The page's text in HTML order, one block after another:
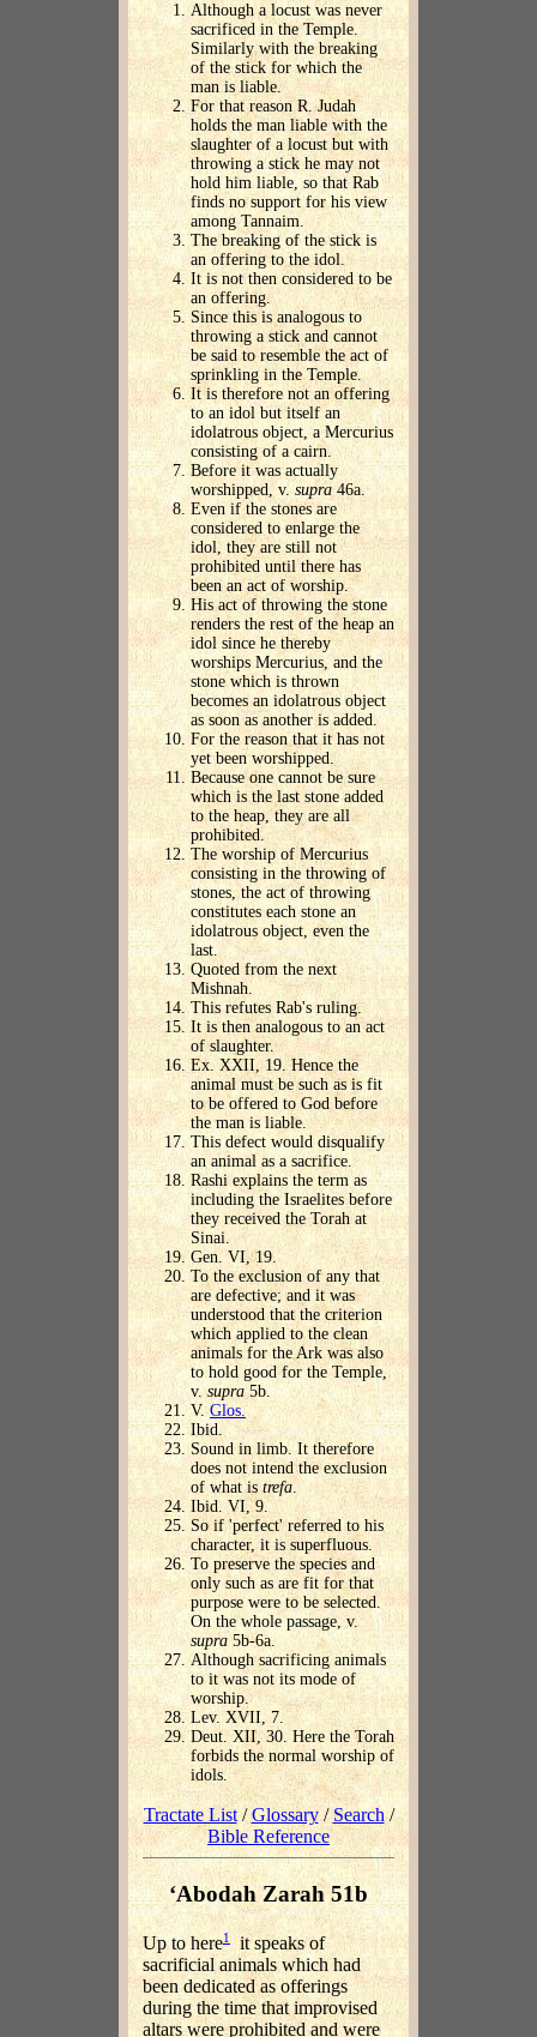
Although a locust was never
sacrificed in the Temple.
Similarly with the breaking
of the stick for which the
man is liable.
For that reason R. Judah
holds the man liable with the
slaughter of a locust but with
throwing a stick he may not
hold him liable, so that Rab
finds no support for his view
among Tannaim.
The breaking of the stick is
an offering to the idol.
It is not then considered to be
an offering.
Since this is analogous to
throwing a stick and cannot
be said to resemble the act of
sprinkling in the Temple.
It is therefore not an offering
to an idol but itself an
idolatrous object, a Mercurius
consisting of a cairn.
Before it was actually
worshipped, v. supra 46a.
Even if the stones are
considered to enlarge the
idol, they are still not
prohibited until there has
been an act of worship.
His act of throwing the stone
renders the rest of the heap an
idol since he thereby
worships Mercurius, and the
stone which is thrown
becomes an idolatrous object
as soon as another is added.
For the reason that it has not
yet been worshipped.
Because one cannot be sure
which is the last stone added
to the heap, they are all
prohibited.
The worship of Mercurius
consisting in the throwing of
stones, the act of throwing
constitutes each stone an
idolatrous object, even the
last.
Quoted from the next
Mishnah.
This refutes Rab's ruling.
It is then analogous to an act
of slaughter.
Ex. XXII, 19. Hence the
animal must be such as is fit
to be offered to God before
the man is liable.
This defect would disqualify
an animal as a sacrifice.
Rashi explains the term as
including the Israelites before
they received the Torah at
Sinai.
Gen. VI, 19.
To the exclusion of any that
are defective; and it was
understood that the criterion
which applied to the clean
animals for the Ark was also
to hold good for the Temple,
v.supra 5b.
V.Glos.
Ibid.
Sound in limb. It therefore
does not intend the exclusion
of what istrefa.
Ibid. VI, 9.
So if 'perfect' referred to his
character, it is superfluous.
To preserve the species and
only such as are fit for that
purpose were to be selected.
On the whole passage, v.
supra 5b-6a.
Although sacrificing animals
to it was not its mode of
worship.
Lev. XVII, 7.
Deut. XII, 30. Here the Torah
forbids the normal worship of
idols.
Tractate List/Glossary/ Search/
Bible Reference
‘Abodah Zarah 51b
Up to here1
it speaks of
sacrificial animals which had
been dedicated as offerings
during the time that improvised
altars were prohibited and were